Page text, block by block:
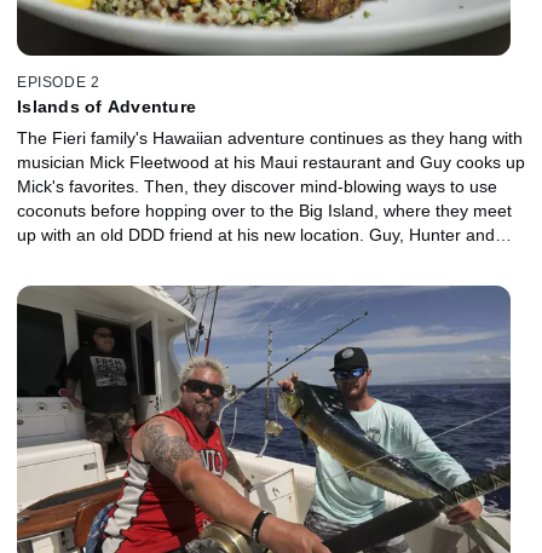
EPISODE 2
Islands of Adventure
The Fieri family's Hawaiian adventure continues as they hang with
musician Mick Fleetwood at his Maui restaurant and Guy cooks up
Mick's favorites. Then, they discover mind-blowing ways to use
coconuts before hopping over to the Big Island, where they meet
up with an old DDD friend at his new location. Guy, Hunter and
and traditional wild boar hunting. Plus, things get extreme when
they dive after dark for a gotta-see-it-to-believe-it manta ray
extravaganza.